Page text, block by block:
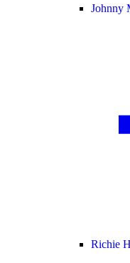
Johnny
Richie